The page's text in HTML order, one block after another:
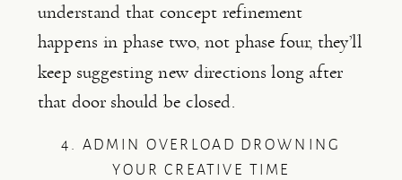
understand that concept refinement
happens in phase two, not phase four, they’ll
keep suggesting new directions long after
that door should be closed.
4. ADMIN OVERLOAD DROWNING
YOUR CREATIVE TIME